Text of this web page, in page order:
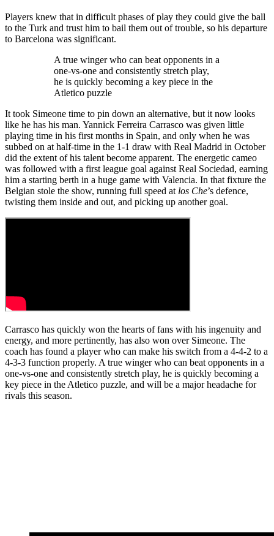
Players knew that in difficult phases of play they could give the ball
to the Turk and trust him to bail them out of trouble, so his departure
to Barcelona was significant.
A true winger who can beat opponents in a
one-vs-one and consistently stretch play,
he is quickly becoming a key piece in the
Atletico puzzle
It took Simeone time to pin down an alternative, but it now looks
like he has his man. Yannick Ferreira Carrasco was given little
playing time in his first months in Spain, and only when he was
subbed on at half-time in the 1-1 draw with Real Madrid in October
did the extent of his talent become apparent. The energetic cameo
was followed with a first league goal against Real Sociedad, earning
him a starting berth in a huge game with Valencia. In that fixture the
Belgian stole the show, running full speed at los Che’s defence,
twisting them inside and out, and picking up another goal.
Carrasco has quickly won the hearts of fans with his ingenuity and
energy, and more pertinently, has also won over Simeone. The
coach has found a player who can make his switch from a 4-4-2 to a
4-3-3 function properly. A true winger who can beat opponents in a
one-vs-one and consistently stretch play, he is quickly becoming a
key piece in the Atletico puzzle, and will be a major headache for
rivals this season.